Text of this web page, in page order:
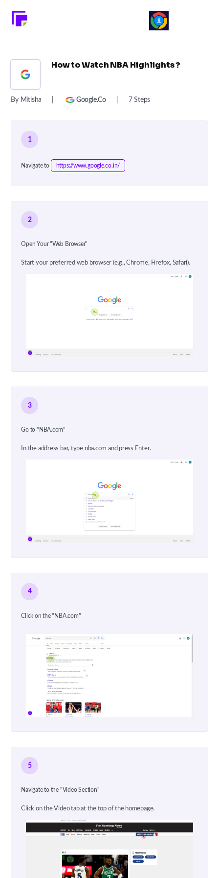
How to Watch NBA Highlights ?
By Mitisha Google.co 7 Steps
1
Navigate to https://www.google.co.in/
2
Open Your "Web Browser"
Start your preferred web browser (e.g., Chrome, Firefox, Safari).
3
Go to "NBA.com"
In the address bar, type nba.com and press Enter.
4
Click on the "NBA.com"
5
Navigate to the "Video Section"
Click on the Video tab at the top of the homepage.